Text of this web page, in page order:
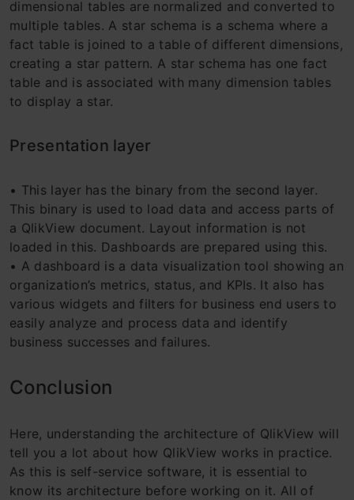
dimensional tables are normalized and converted to
multiple tables. A star schema is a schema where a
fact table is joined to a table of different dimensions,
creating a star pattern. A star schema has one fact
table and is associated with many dimension tables
to display a star.
Presentation layer
• This layer has the binary from the second layer.
This binary is used to load data and access parts of
a QlikView document. Layout information is not
loaded in this. Dashboards are prepared using this.
• A dashboard is a data visualization tool showing an
organization’s metrics, status, and KPIs. It also has
various widgets and filters for business end users to
easily analyze and process data and identify
business successes and failures.
Conclusion
Here, understanding the architecture of QlikView will
tell you a lot about how QlikView works in practice.
As this is self-service software, it is essential to
know its architecture before working on it. All of